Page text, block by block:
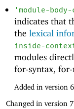
'module-
indicates that
the lexical
inside-
modules
for-syntax,
Added in version
Changed in version